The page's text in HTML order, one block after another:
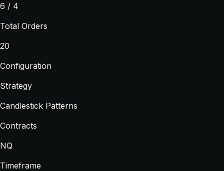
6 / 4
Total Orders
20
Configuration
Strategy
Candlestick Patterns
Contracts
NQ
Timeframe